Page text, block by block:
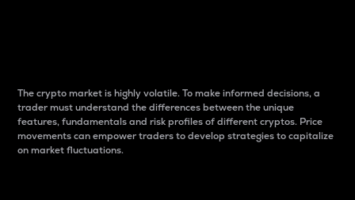
The crypto market is highly volatile. To make informed decisions, a
trader must understand the differences between the unique
features, fundamentals and risk profiles of different cryptos. Price
movements can empower traders to develop strategies to capitalize
on market fluctuations.